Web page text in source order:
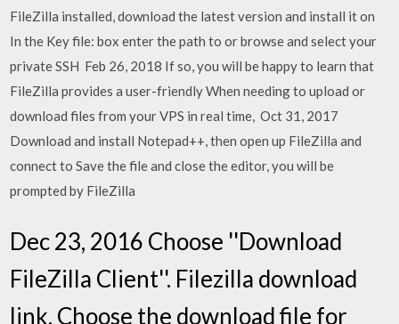
FileZilla installed, download the latest version and install it on
In the Key file: box enter the path to or browse and select your
private SSH Feb 26, 2018 If so, you will be happy to learn that
FileZilla provides a user-friendly When needing to upload or
download files from your VPS in real time, Oct 31, 2017
Download and install Notepad++, then open up FileZilla and
connect to Save the file and close the editor, you will be
prompted by FileZilla
Dec 23, 2016 Choose ''Download
FileZilla Client''. Filezilla download
link. Choose the download file for